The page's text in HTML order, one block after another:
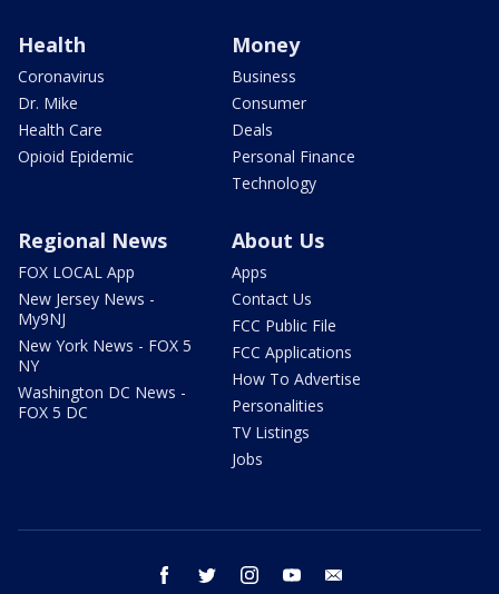
Health
Coronavirus
Dr. Mike
Health Care
Opioid Epidemic
Money
Business
Consumer
Deals
Personal Finance
Technology
Regional News
FOX LOCAL App
New Jersey News -
My9NJ
New York News - FOX 5
NY
Washington DC News -
FOX 5 DC
About Us
Apps
Contact Us
FCC Public File
FCC Applications
How To Advertise
Personalities
TV Listings
Jobs
facebook twitter instagram youtube